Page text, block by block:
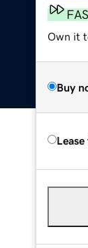
Own it
Buy